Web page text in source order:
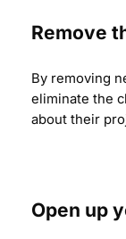
Remove
By removing
eliminate the
about their
Open up